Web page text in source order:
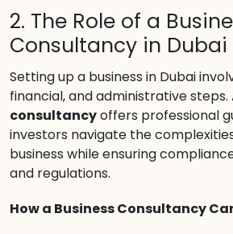
2. The Role of a
Consultancy in Dubai
Setting up a business in Dubai
financial, and administrative steps.
consultancyoffers professional
investors navigate the
business while ensuring
and regulations.
How a Business Consultancy